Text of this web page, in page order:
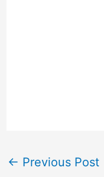
← Previous Post